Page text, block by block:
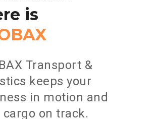
is
Transport &
keeps your
in motion and
cargo on track.